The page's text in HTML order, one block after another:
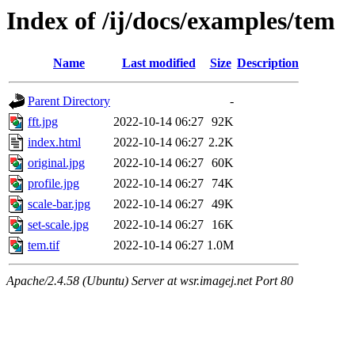
Index of /ij/docs/examples/tem
Name Last modified Size Description
Parent Directory
-
fft.jpg
2022-10-14 06:27 92K
index.html
2022-10-14 06:27 2.2K
original.jpg
2022-10-14 06:27 60K
profile.jpg
2022-10-14 06:27
74K
scale-bar.jpg
2022-10-14 06:27 49K
set-scale.jpg
2022-10-14 06:27
16K
tem.tif
2022-10-14 06:27 1.0M
Apache/2.4.58 (Ubuntu) Server at wsr.imagej.net Port 80